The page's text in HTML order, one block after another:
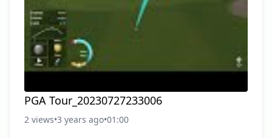
PGA Tour_20230727233006
2 views•3 years ago•01:00